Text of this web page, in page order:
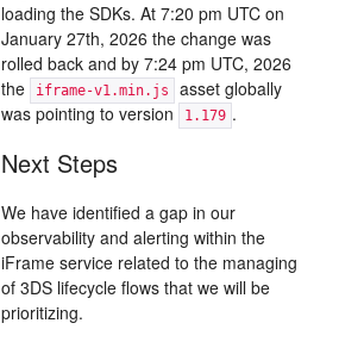
loading the SDKs. At 7:20 pm UTC on
January 27th, 2026 the change was
rolled back and by 7:24 pm UTC, 2026
the
iframe-v1.min.js
asset globally
was pointing to version
1.179 .
Next Steps
We have identified a gap in our
observability and alerting within the
iFrame service related to the managing
of 3DS lifecycle flows that we will be
prioritizing.